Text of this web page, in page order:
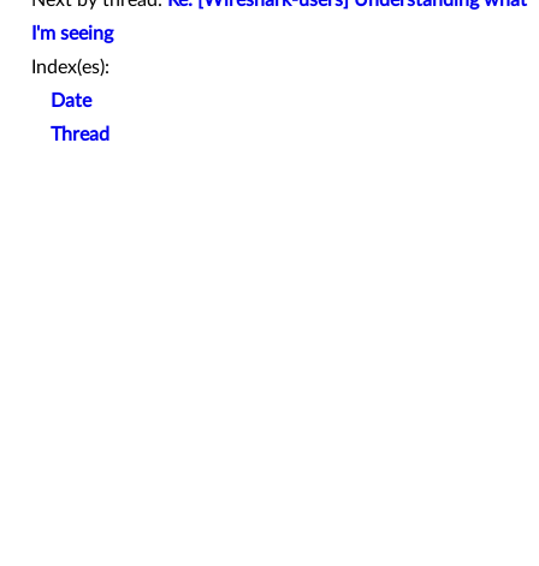
I'm seeing
Index(es):
Date
Thread